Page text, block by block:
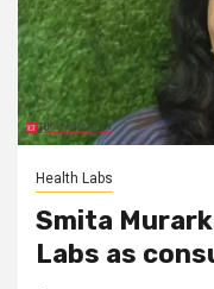
Health Labs
Smita
Labs as